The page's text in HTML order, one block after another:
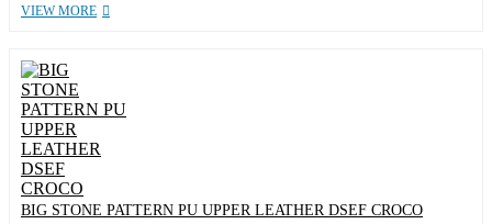
VIEW MORE
BIG STONE PATTERN PU UPPER LEATHER DSEF CROCO